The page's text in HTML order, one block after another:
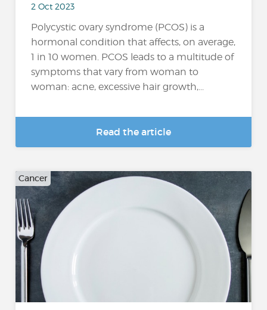
2 Oct 2023
Polycystic ovary syndrome (PCOS) is a
hormonal condition that affects, on average,
1 in 10 women. PCOS leads to a multitude of
symptoms that vary from woman to
woman: acne, excessive hair growth,...
Read the article
Cancer